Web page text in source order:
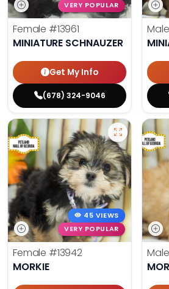
VERY POPULAR
Female #13961
MINIATURE SCHNAUZER
Get My Info
(678) 324-9046
Male
45 VIEWS
VERY POPULAR
Female #13942
MORKIE
Male